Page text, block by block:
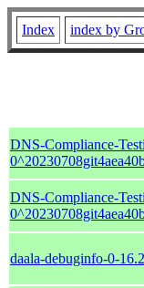
Index index by
DNS-Compliance-
DNS-Compliance-
daala-debuginfo-0-